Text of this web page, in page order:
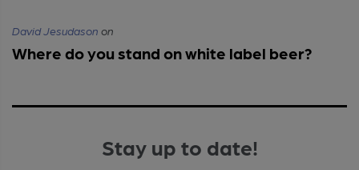
David Jesudason on
Where do you stand on white label beer?
Stay up to date!